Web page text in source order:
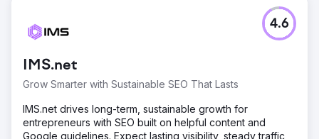
IMS.net
Grow Smarter with Sustainable SEO That Lasts
4.6
IMS.net drives long-term, sustainable growth for
entrepreneurs with SEO built on helpful content and
Google guidelines. Expect lasting visibility, steady traffic,